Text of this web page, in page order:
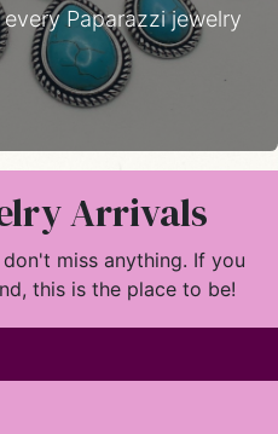
Paparazzi jewelry
Arrivals
miss anything. If you
this is the place to be!